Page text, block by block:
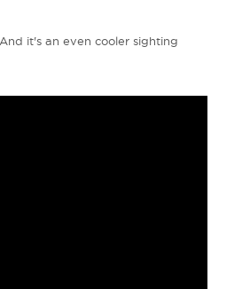
it's an even cooler sighting